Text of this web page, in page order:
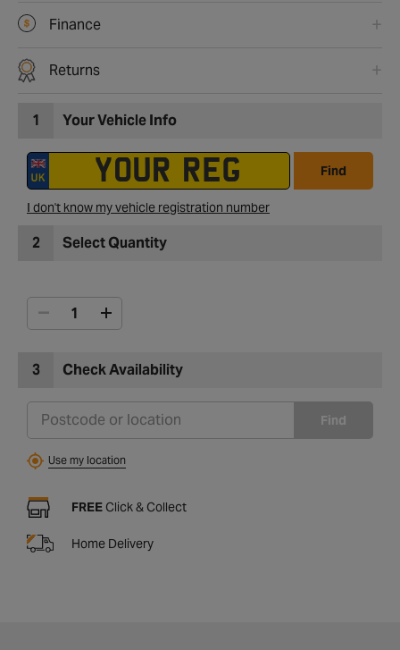
Finance
Returns
1 Your Vehicle Info
Find
I don't know my vehicle registration number
2 Select Quantity
3 Check Availability
Find
Use my location
FREE Click & Collect
Home Delivery